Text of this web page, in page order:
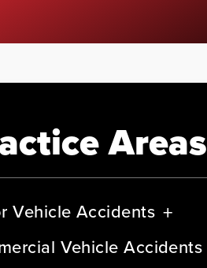
Areas
Vehicle Accidents
Vehicle Accidents